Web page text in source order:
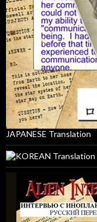
JAPANESE Translation